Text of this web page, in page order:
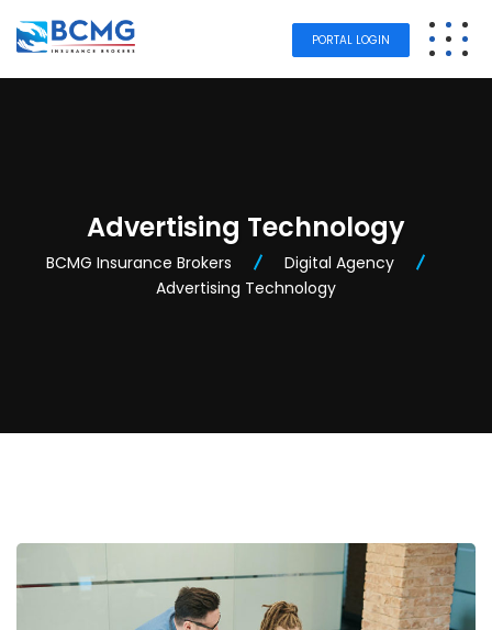
PORTAL LOGIN
Advertising Technology
BCMG Insurance Brokers
Digital Agency
Advertising Technology